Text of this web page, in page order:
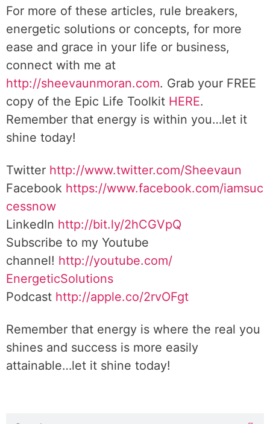
For more of these articles, rule breakers,
energetic solutions or concepts, for more
ease and grace in your life or business,
connect with me at
http://sheevaunmoran.com. Grab your FREE
copy of the Epic Life Toolkit HERE.
Remember that energy is within you…let it
shine today!
Twitter http://www.twitter.com/Sheevaun
Facebook https://www.facebook.com/iamsuc
cessnow
LinkedIn http://bit.ly/2hCGVpQ
Subscribe to my Youtube
channel! http://youtube.com/
EnergeticSolutions
Podcast http://apple.co/2rvOFgt
Remember that energy is where the real you
shines and success is more easily
attainable…let it shine today!